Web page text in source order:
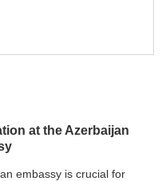
at the Azerbaijan
embassy is crucial for